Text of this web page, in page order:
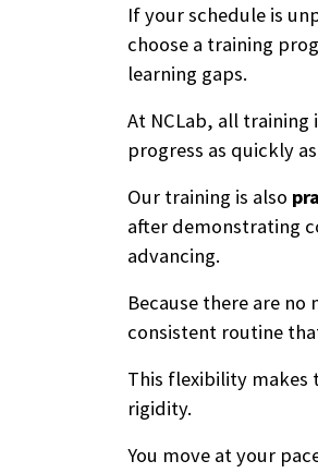
If your schedule is
choose a training
learning gaps.
At NCLab, all training
progress as quickly
Our training is also
after demonstrating
advancing.
Because there are
consistent routine
This flexibility makes
rigidity.
You move at your